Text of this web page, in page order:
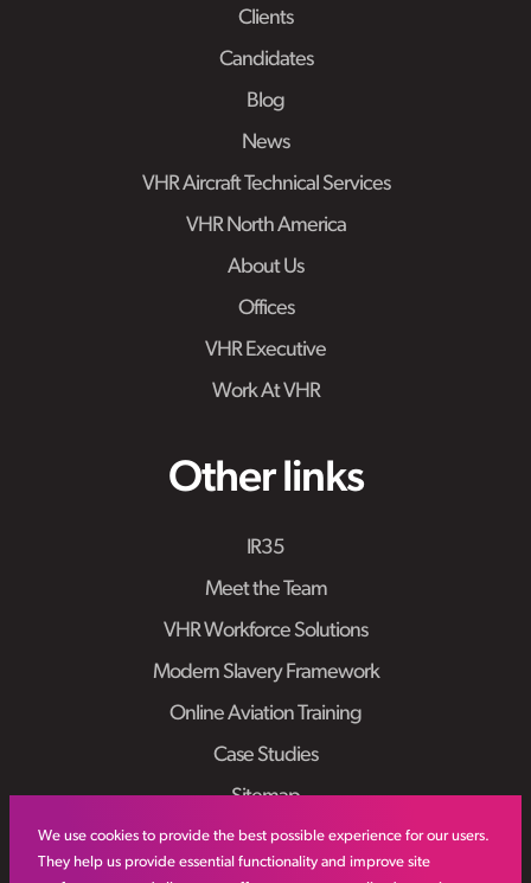
We use cookies to provide the best possible experience for our users.
They help us provide essential functionality and improve site
Clients
Candidates
Blog
News
VHR Aircraft Technical Services
VHR North America
About Us
Offices
VHR Executive
Work At VHR
Other links
IR35
Meet the Team
VHR Workforce Solutions
Modern Slavery Framework
Online Aviation Training
Case Studies
Sitemap